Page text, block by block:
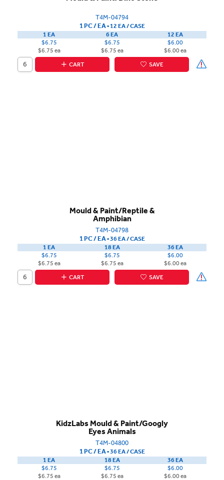
T4M-04794
1 PC / EA▪12 EA /CASE
1 EA
$6.75
$6.75 ea
6 EA
$6.75
$6.75 ea
12 EA
$6.00
$6.00 ea
CART
SAVE
Mould & Paint/Reptile &
Amphibian
T4M-04798
1 PC / EA▪36 EA /CASE
1 EA
$6.75
$6.75 ea
18 EA
$6.75
$6.75 ea
36 EA
$6.00
$6.00 ea
CART
SAVE
KidzLabs Mould & Paint/Googly
Eyes Animals
T4M-04800
1 PC / EA▪36 EA /CASE
1 EA
$6.75
$6.75 ea
18 EA
$6.75
$6.75 ea
36 EA
$6.00
$6.00 ea